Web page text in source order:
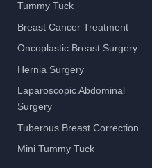
Tummy Tuck
Breast Cancer Treatment
Oncoplastic Breast Surgery
Hernia Surgery
Laparoscopic Abdominal
Surgery
Tuberous Breast Correction
Mini Tummy Tuck